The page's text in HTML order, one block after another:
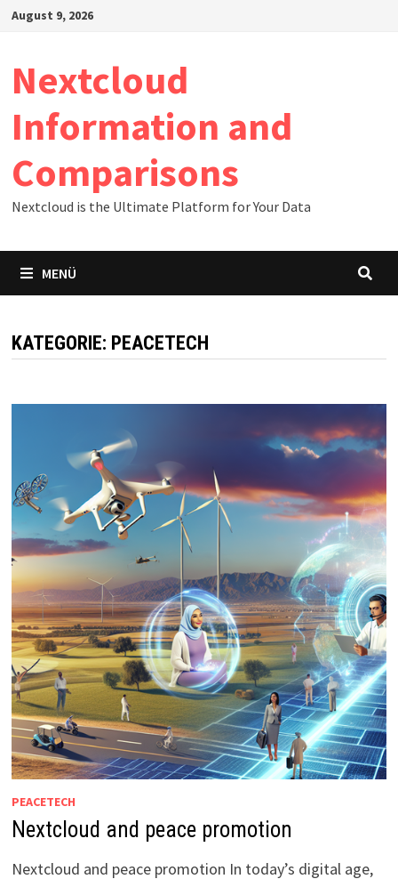
Zum
August 9, 2026
Nextcloud
Information and
Comparisons
Nextcloud is the Ultimate Platform for Your Data
MENÜ
KATEGORIE: PEACETECH
PEACETECH
Nextcloud and peace promotion
Nextcloud and peace promotion In today’s digital age,